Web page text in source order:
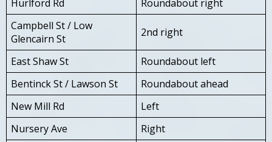
Hurlford Rd
Roundabout right
Campbell St / Low
Glencairn St
2nd right
East Shaw St
Roundabout left
Bentinck St / Lawson St
Roundabout ahead
New Mill Rd
Left
Nursery Ave
Right